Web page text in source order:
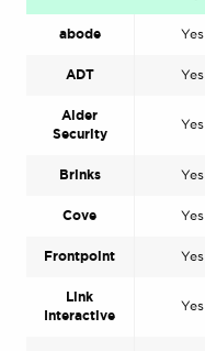
abode Yes
ADT Yes
Alder
Security
Yes
Brinks Yes
Cove Yes
Frontpoint Yes
Link
Interactive
Yes